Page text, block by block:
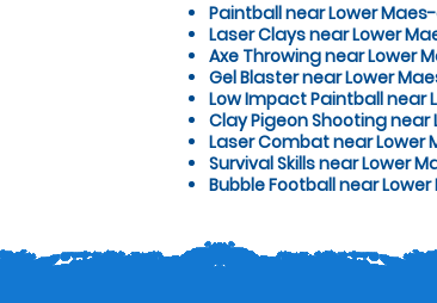
Paintball near Lower
Laser Clays near Lower
Axe Throwing near Lower
Gel Blaster near Lower
Low Impact Paintball near
Clay Pigeon Shooting
Laser Combat near Lower
Survival Skills near Lower
Bubble Football near